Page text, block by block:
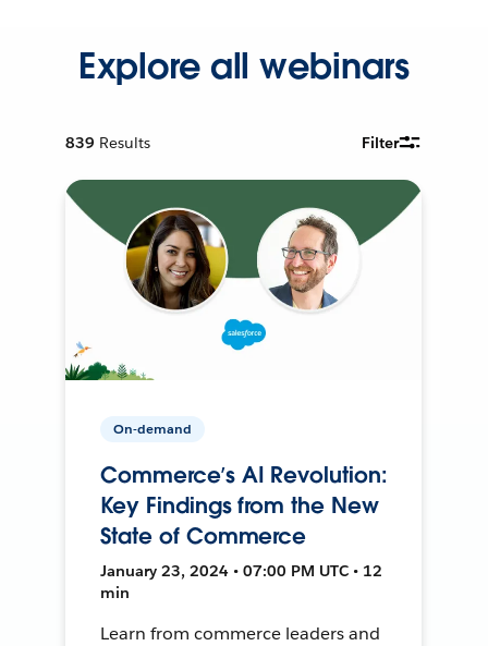
Explore all webinars
839 Results Filter
On-demand
Commerce’s AI Revolution:
Key Findings from the New
State of Commerce
January 23, 2024 • 07:00 PM UTC • 12
min
Learn from commerce leaders and